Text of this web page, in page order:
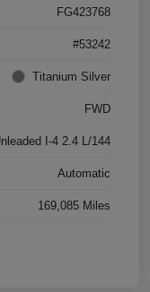
FG423768
#53242
Titanium Silver
FWD
I-4 2.4 L/144
Automatic
169,085 Miles